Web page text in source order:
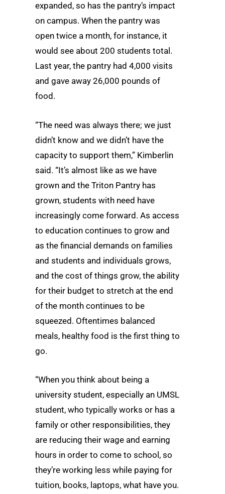
expanded, so has the pantry’s impact
on campus. When the pantry was
open twice a month, for instance, it
would see about 200 students total.
Last year, the pantry had 4,000 visits
and gave away 26,000 pounds of
food.
“The need was always there; we just
didn’t know and we didn’t have the
capacity to support them,” Kimberlin
said. “It’s almost like as we have
grown and the Triton Pantry has
grown, students with need have
increasingly come forward. As access
to education continues to grow and
as the financial demands on families
and students and individuals grows,
and the cost of things grow, the ability
for their budget to stretch at the end
of the month continues to be
squeezed. Oftentimes balanced
meals, healthy food is the first thing to
go.
“When you think about being a
university student, especially an UMSL
student, who typically works or has a
family or other responsibilities, they
are reducing their wage and earning
hours in order to come to school, so
they’re working less while paying for
tuition, books, laptops, what have you.